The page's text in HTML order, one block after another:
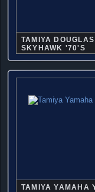
TAMIYA
SKYHAWK '70'S
TAMIYA YAMAHA